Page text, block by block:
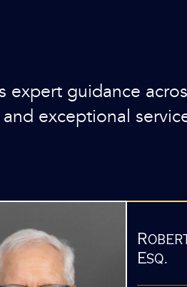
guidance
exceptional
Esq.